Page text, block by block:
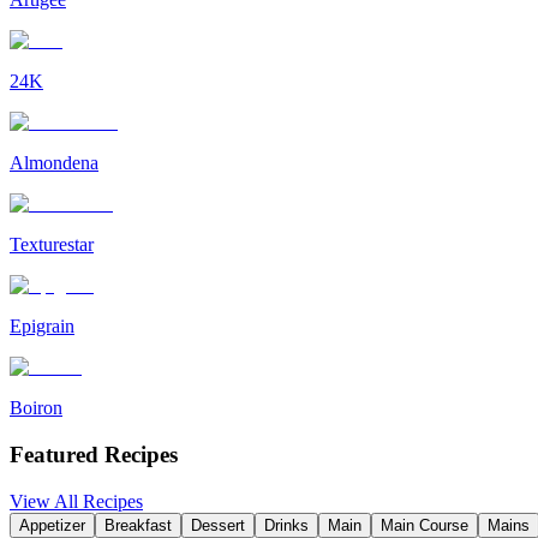
24K
Almondena
Texturestar
Epigrain
Boiron
Featured Recipes
View All Recipes
Appetizer Breakfast Dessert Drinks Main Main Course Mains